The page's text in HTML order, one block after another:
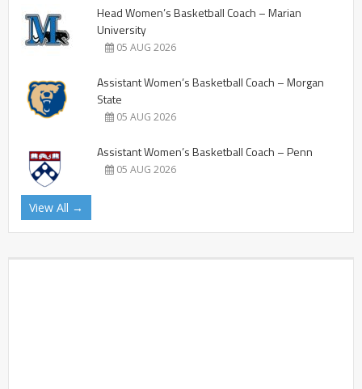
Head Women’s Basketball Coach – Marian
University
05 AUG 2026
Assistant Women’s Basketball Coach – Morgan
State
05 AUG 2026
Assistant Women’s Basketball Coach – Penn
05 AUG 2026
View All →